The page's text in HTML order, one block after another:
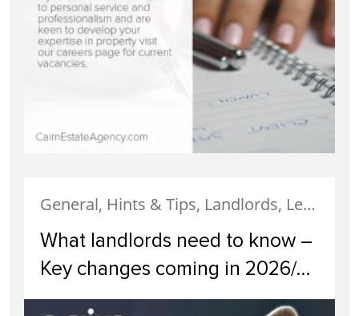
General, Hints & Tips, Landlords, Legislation, News
What landlords need to know –
Key changes coming in 2026/
2027